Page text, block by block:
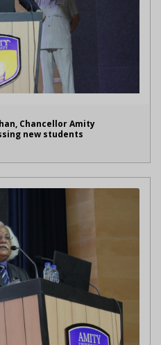
Chancellor Amity
new students